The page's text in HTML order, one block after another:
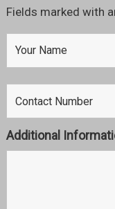
Fields marked with
Additional